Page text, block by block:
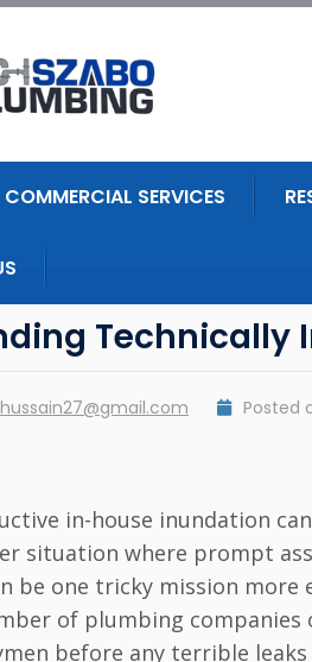
COMMERCIAL SERVICES
Technically
Posted
in-house inundation
situation where prompt
be one tricky mission
of plumbing
before any terrible